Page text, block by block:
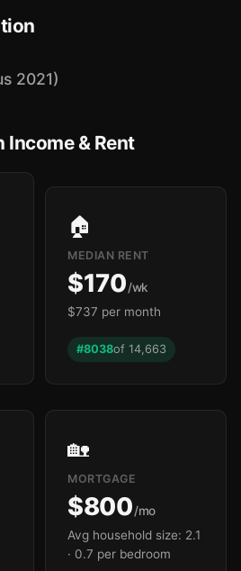
2021)
Income & Rent
🏠
MEDIAN RENT
$170/wk
$737 per month
#8038of 14,663
🏡
MORTGAGE
$800/mo
Avg household size: 2.1
· 0.7 per bedroom